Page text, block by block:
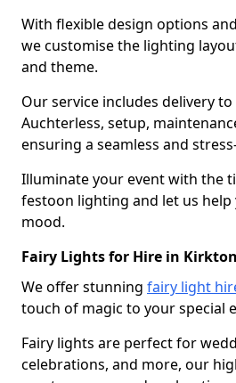
With flexible design options
we customise the lighting
and theme.
Our service includes delivery
Auchterless, setup,
ensuring a seamless and
Illuminate your event with the
festoon lighting and let us
mood.
Fairy Lights for Hire in
We offer stunning fairy light
touch of magic to your special
Fairy lights are perfect for
celebrations, and more, our